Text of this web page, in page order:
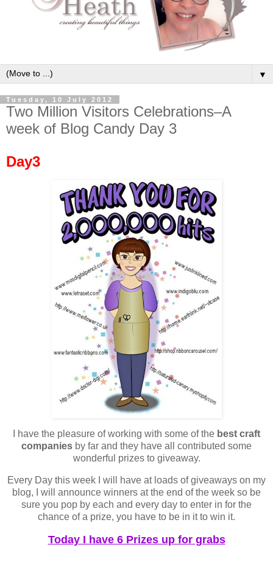
▼
Tuesday, 10 July 2012
Two Million Visitors Celebrations–A
week of Blog Candy Day 3
Day3
I have the pleasure of working with some of the best craft
companies by far and they have all contributed some
wonderful prizes to giveaway.
Every Day this week I will have at loads of giveaways on my
blog, I will announce winners at the end of the week so be
sure you pop by each and every day to enter in for the
chance of a prize, you have to be in it to win it.
Today I have 6 Prizes up for grabs